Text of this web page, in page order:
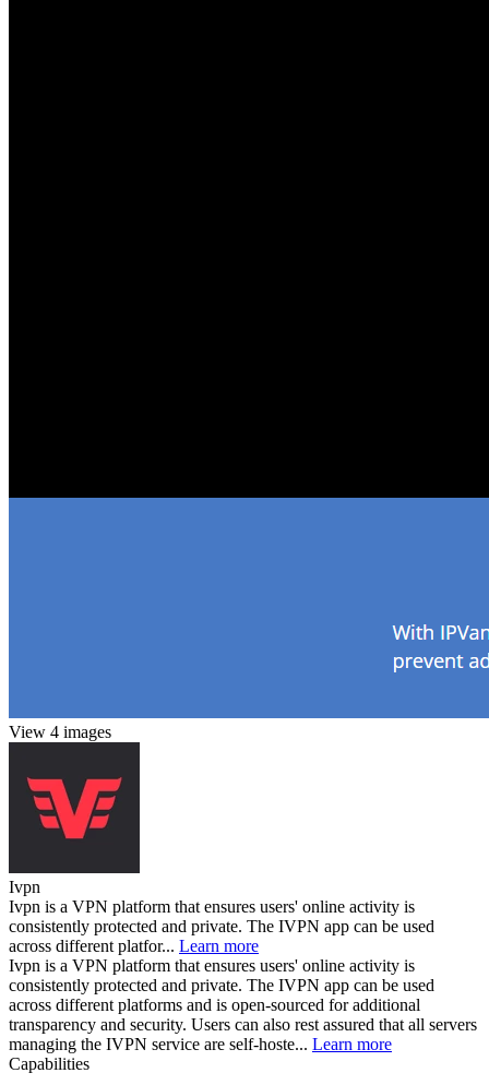
View 4 images
Ivpn
Ivpn is a VPN platform that ensures users' online activity is
consistently protected and private. The IVPN app can be used
across different platfor... Learn more
Ivpn is a VPN platform that ensures users' online activity is
consistently protected and private. The IVPN app can be used
across different platforms and is open-sourced for additional
transparency and security. Users can also rest assured that all servers
managing the IVPN service are self-hoste... Learn more
Capabilities